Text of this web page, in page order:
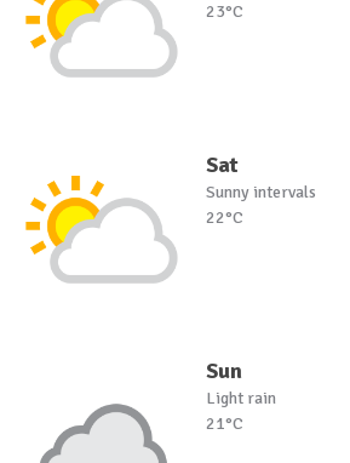
23°C
Sat
Sunny intervals
22°C
Sun
Light rain
21°C